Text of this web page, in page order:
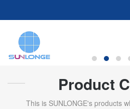
Product
This is SUNLONGE's products